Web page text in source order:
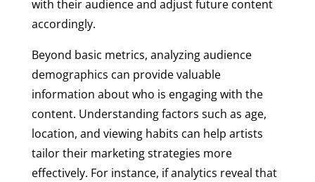
with their audience and adjust future content
accordingly.
Beyond basic metrics, analyzing audience
demographics can provide valuable
information about who is engaging with the
content. Understanding factors such as age,
location, and viewing habits can help artists
tailor their marketing strategies more
effectively. For instance, if analytics reveal that